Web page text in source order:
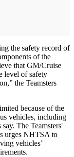
the safety record of
of the
that GM/Cruise
level of safety
the Teamsters
because of the
vehicles, including
The Teamsters'
urges NHTSA to
vehicles’